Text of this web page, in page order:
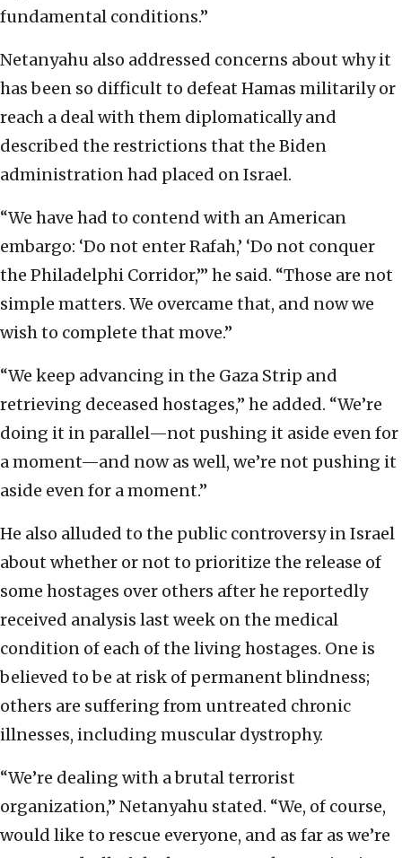
fundamental conditions.”
Netanyahu also addressed concerns about why it
has been so difficult to defeat Hamas militarily or
reach a deal with them diplomatically and
described the restrictions that the Biden
administration had placed on Israel.
“We have had to contend with an American
embargo: ‘Do not enter Rafah,’ ‘Do not conquer
the Philadelphi Corridor,’” he said. “Those are not
simple matters. We overcame that, and now we
wish to complete that move.”
“We keep advancing in the Gaza Strip and
retrieving deceased hostages,” he added. “We’re
doing it in parallel—not pushing it aside even for
a moment—and now as well, we’re not pushing it
aside even for a moment.”
He also alluded to the public controversy in Israel
about whether or not to prioritize the release of
some hostages over others after he reportedly
received analysis last week on the medical
condition of each of the living hostages. One is
believed to be at risk of permanent blindness;
others are suffering from untreated chronic
illnesses, including muscular dystrophy.
“We’re dealing with a brutal terrorist
organization,” Netanyahu stated. “We, of course,
would like to rescue everyone, and as far as we’re